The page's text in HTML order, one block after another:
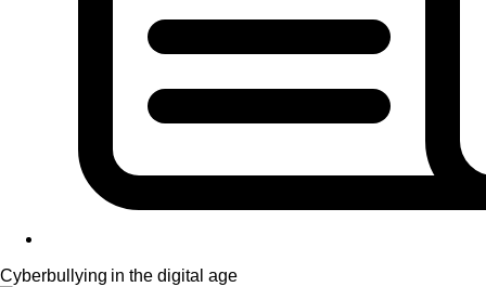
Cyberbullying in the digital age